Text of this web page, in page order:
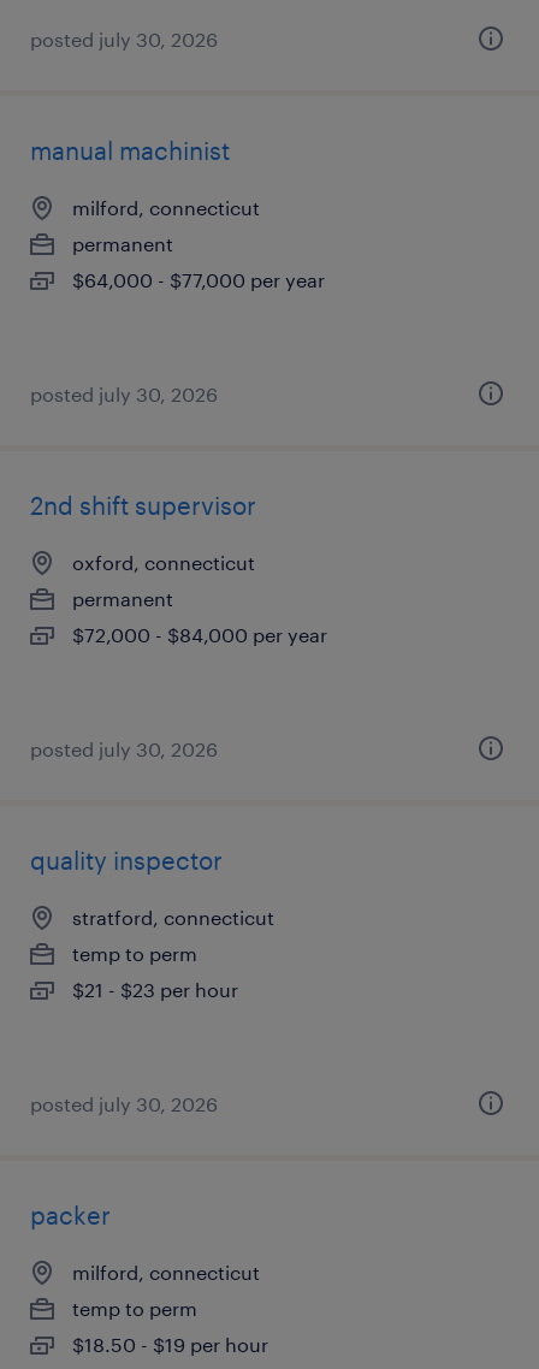
posted july 30, 2026
manual machinist
milford, connecticut
permanent
$64,000 - $77,000 per year
posted july 30, 2026
2nd shift supervisor
oxford, connecticut
permanent
$72,000 - $84,000 per year
posted july 30, 2026
quality inspector
stratford, connecticut
temp to perm
$21 - $23 per hour
posted july 30, 2026
packer
milford, connecticut
temp to perm
$18.50 - $19 per hour